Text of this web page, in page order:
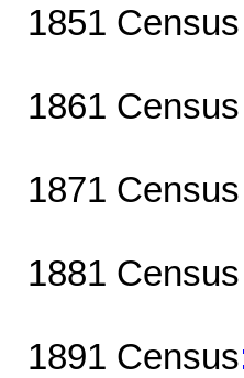
1851 Census
1861 Census
1871 Census
1881 Census
1891 Census